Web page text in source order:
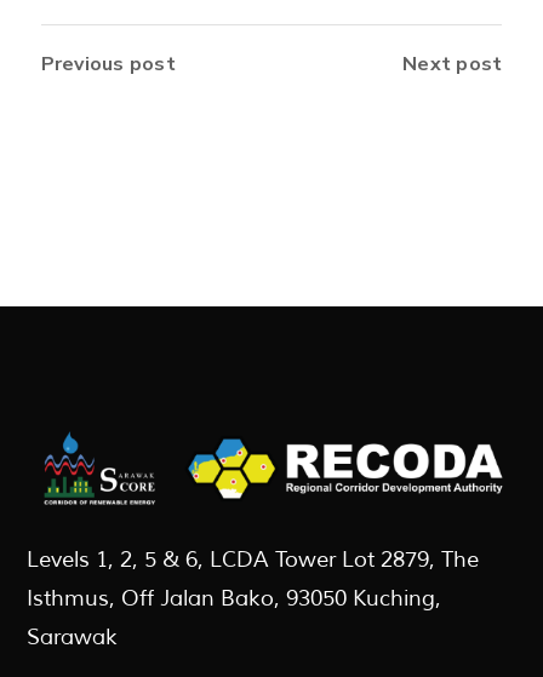
Previous post Next post
Levels 1, 2, 5 & 6, LCDA Tower Lot 2879, The
Isthmus, Off Jalan Bako, 93050 Kuching,
Sarawak